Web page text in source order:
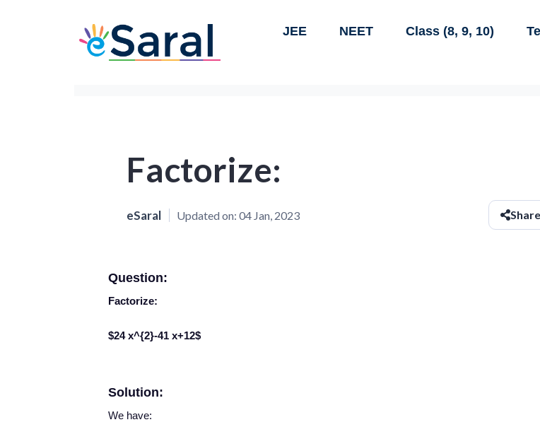
JEE NEET Class (8, 9, 10)
Factorize:
eSaral Updated on: 04 Jan, 2023 Share
Question:
Factorize:
$24 x^{2}-41 x+12$
Solution:
We have: